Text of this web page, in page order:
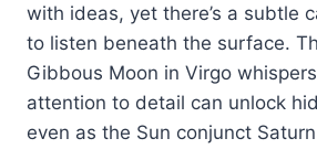
with ideas, yet there’s a subtle
to listen beneath the surface.
Gibbous Moon in Virgo
attention to detail can unlock
even as the Sun conjunct